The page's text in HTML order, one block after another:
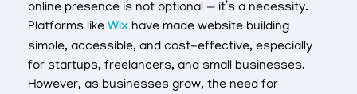
online presence is not optional — it’s a necessity.
Platforms like Wix have made website building
simple, accessible, and cost-effective, especially
for startups, freelancers, and small businesses.
However, as businesses grow, the need for